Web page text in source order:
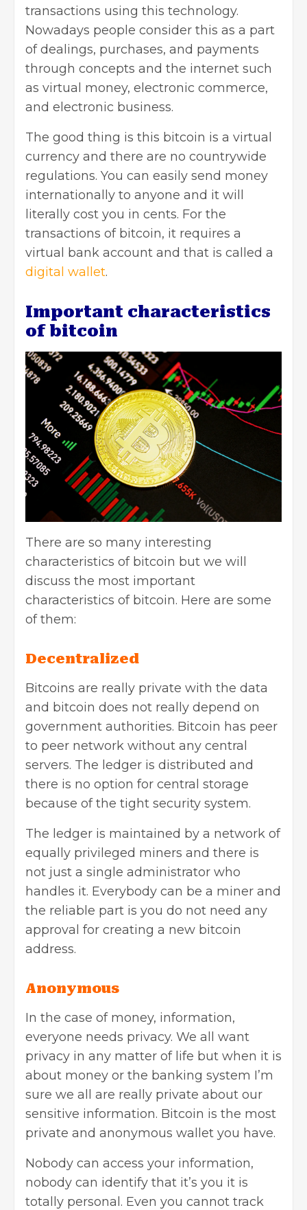
transactions using this technology.
Nowadays people consider this as a part
of dealings, purchases, and payments
through concepts and the internet such
as virtual money, electronic commerce,
and electronic business.
The good thing is this bitcoin is a virtual
currency and there are no countrywide
regulations. You can easily send money
internationally to anyone and it will
literally cost you in cents. For the
transactions of bitcoin, it requires a
virtual bank account and that is called a
digital wallet.
Important characteristics
of bitcoin
There are so many interesting
characteristics of bitcoin but we will
discuss the most important
characteristics of bitcoin. Here are some
of them:
Decentralized
Bitcoins are really private with the data
and bitcoin does not really depend on
government authorities. Bitcoin has peer
to peer network without any central
servers. The ledger is distributed and
there is no option for central storage
because of the tight security system.
The ledger is maintained by a network of
equally privileged miners and there is
not just a single administrator who
handles it. Everybody can be a miner and
the reliable part is you do not need any
approval for creating a new bitcoin
address.
Anonymous
In the case of money, information,
everyone needs privacy. We all want
privacy in any matter of life but when it is
about money or the banking system I’m
sure we all are really private about our
sensitive information. Bitcoin is the most
private and anonymous wallet you have.
Nobody can access your information,
nobody can identify that it’s you it is
totally personal. Even you cannot track